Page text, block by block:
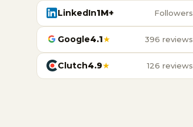
LinkedIn1M+ Followers
Google4.1★ 396 reviews
Clutch4.9★ 126 reviews